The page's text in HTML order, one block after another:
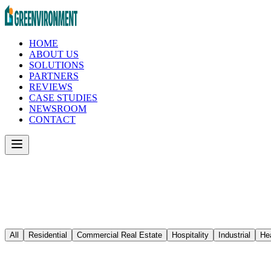
HOME
ABOUT US
SOLUTIONS
PARTNERS
REVIEWS
CASE STUDIES
NEWSROOM
CONTACT
All Residential Commercial Real Estate Hospitality Industrial